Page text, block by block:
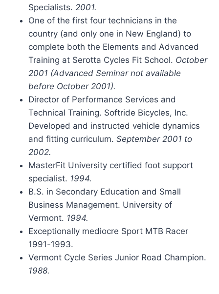
Specialists. 2001.
One of the first four technicians in the
country (and only one in New England) to
complete both the Elements and Advanced
Training at Serotta Cycles Fit School. October
2001 (Advanced Seminar not available
before October 2001).
Director of Performance Services and
Technical Training. Softride Bicycles, Inc.
Developed and instructed vehicle dynamics
and fitting curriculum. September 2001 to
2002.
MasterFit University certified foot support
specialist. 1994.
B.S. in Secondary Education and Small
Business Management. University of
Vermont. 1994.
Exceptionally mediocre Sport MTB Racer
1991-1993.
Vermont Cycle Series Junior Road Champion.
1988.